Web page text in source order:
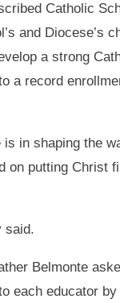
Catholic
and Diocese’s
a strong
a record
in shaping the
on putting Christ
said.
Belmonte
each educator by